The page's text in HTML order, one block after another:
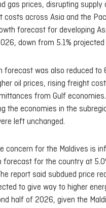
gas prices, disrupting supply
costs across Asia and the
forecast for developing
down from 5.1% projected
forecast was also reduced to
oil prices, rising freight
from Gulf economies.
the economies in the
left unchanged.
concern for the Maldives is
forecast for the country at
report said subdued price
to give way to higher
half of 2026, given the